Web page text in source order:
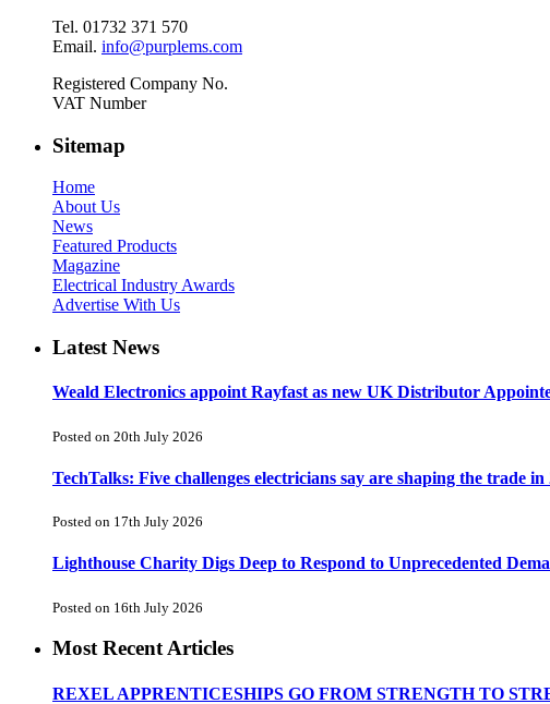
Tel. 01732 371 570
Email. info@purplems.com
Registered Company No.
VAT Number
Sitemap
Home
About Us
News
Featured Products
Magazine
Electrical Industry Awards
Advertise With Us
Latest News
Weald Electronics appoint Rayfast as new UK Distributor
Posted on 20th July 2026
TechTalks: Five challenges electricians say are shaping the trade in
Posted on 17th July 2026
Lighthouse Charity Digs Deep to Respond to Unprecedented
Posted on 16th July 2026
Most Recent Articles
REXEL APPRENTICESHIPS GO FROM STRENGTH TO